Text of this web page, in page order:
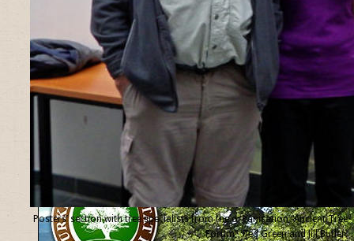
Posters’ section with tree specialists from the organisation “Ancient Tree
Forum”, Ted Green and Jill Butler.